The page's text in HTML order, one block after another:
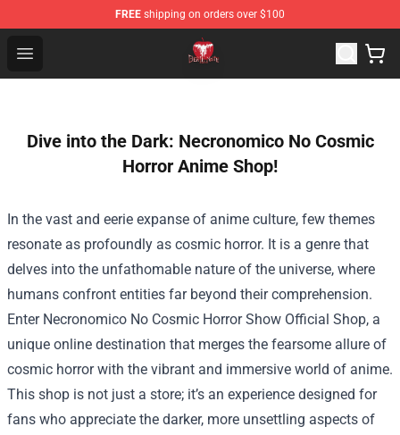
FREE shipping on orders over $100
Open menu
Death Note Store - Official Death Note Merchandise Shop
Dive into the Dark: Necronomico No Cosmic
Horror Anime Shop!
In the vast and eerie expanse of anime culture, few themes
resonate as profoundly as cosmic horror. It is a genre that
delves into the unfathomable nature of the universe, where
humans confront entities far beyond their comprehension.
Enter Necronomico No Cosmic Horror Show Official Shop, a
unique online destination that merges the fearsome allure of
cosmic horror with the vibrant and immersive world of anime.
This shop is not just a store; it’s an experience designed for
fans who appreciate the darker, more unsettling aspects of